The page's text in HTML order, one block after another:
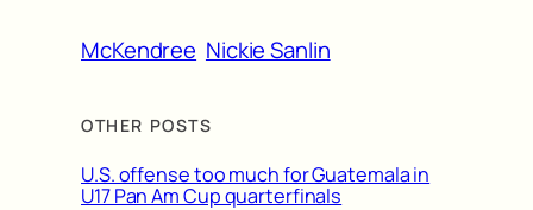
McKendree Nickie Sanlin
OTHER POSTS
U.S. offense too much for Guatemala in
U17 Pan Am Cup quarterfinals